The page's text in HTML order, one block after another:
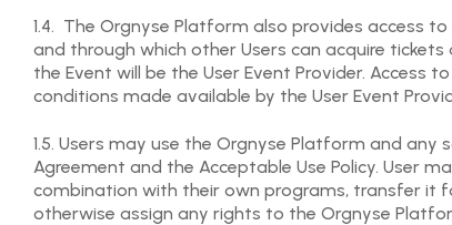
1.4. The Orgnyse Platform also provides access
and through which other Users can acquire
the Event will be the User Event Provider.
conditions made available by the User Event
1.5. Users may use the Orgnyse Platform and
Agreement and the Acceptable Use Policy. User
combination with their own programs, transfer it
otherwise assign any rights to the Orgnyse